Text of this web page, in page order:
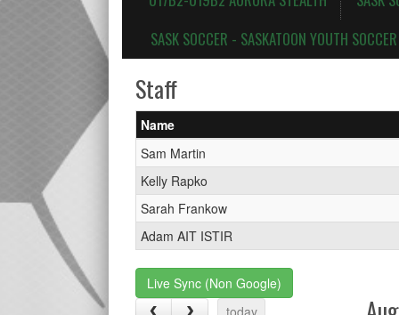
SASK SOCCER - SASKATOON YOUTH
Staff
Name
Sam Martin
Kelly Rapko
Sarah Frankow
Adam AIT ISTIR
Live Sync (Non Google)
today